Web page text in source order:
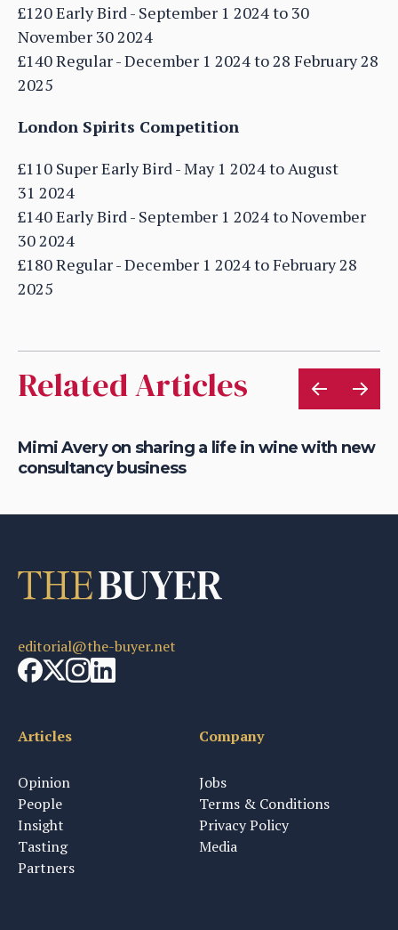
£120 Early Bird - September 1 2024 to 30
November 30 2024
£140 Regular - December 1 2024 to 28 February 28
2025
London Spirits Competition
£110 Super Early Bird - May 1 2024 to August
31 2024
£140 Early Bird - September 1 2024 to November
30 2024
£180 Regular - December 1 2024 to February 28
2025
Related Articles
Mimi Avery on sharing a life in wine with new
consultancy business
editorial@the-buyer.net
Articles
Opinion
People
Insight
Tasting
Partners
Company
Jobs
Terms & Conditions
Privacy Policy
Media